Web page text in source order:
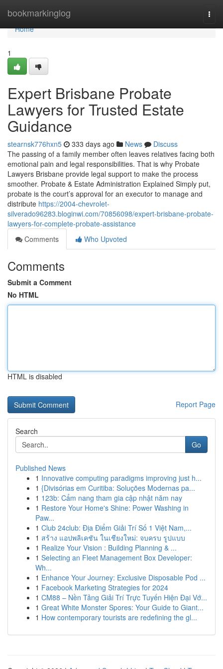
bookmarkinglog
Home
Home
1
Expert Brisbane Probate
Lawyers for Trusted Estate
Guidance
stearnsk776hxn5 333 days ago News
Discuss
The passing of a family member often leaves relatives facing both
emotional pain and legal responsibilities. That is why Probate
Lawyers Brisbane provide legal support to make the process
smoother. Probate & Estate Administration Explained Simply put,
probate is the court’s approval for an executor to manage and
distribute https://2004-chevrolet-
silverado96283.bloginwi.com/70856098/expert-brisbane-probate-
lawyers-for-complete-probate-assistance
Comments
Who Upvoted
Comments
Submit a Comment
No HTML
HTML is disabled
Report Page
Search
Go
Published News
1 Innovative computing paradigms improving just h...
1 {Divisórias em Curitiba: Soluções Modernas pa...
1 123b: Cẩm nang tham gia cập nhật năm nay
1 Restore Your Home's Shine: Power Washing in
Paw...
1 Club 24club: Địa Điểm Giải Trí Số 1 Việt Nam,...
1 สร้าง แอปพลิเคชัน ในเชียงใหม่: จบครบ รูปแบบ
1 Realize Your Vision : Building Planning & ...
1 Selecting an Fleet Management Box Developer:
Wh...
1 Enhance Your Journey: Exclusive Disposable Pod ...
1 Facebook Marketing Strategies for 2024
1 CM88 – Nền Tảng Giải Trí Trực Tuyến Hiện Đại Vớ...
1 Great White Monster Spores: Your Guide to Giant...
1 How contemporary tourists are redefining the gl...